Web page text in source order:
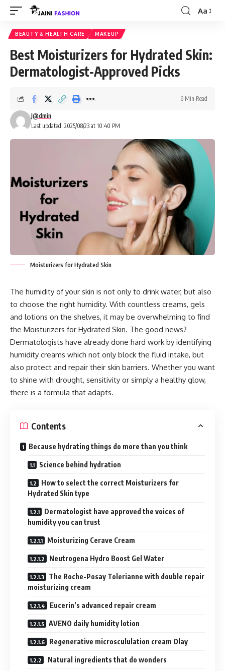
Font
Aa
BEAUTY & HEALTH CARE MAKEUP
Best Moisturizers for Hydrated Skin:
Dermatologist-Approved Picks
Last updated: 2025/08/23 at 10:40 PM
J@dmin
6 Min Read
Moisturizers for Hydrated Skin
The humidity of your skin is not only to drink water, but also
to choose the right humidity. With countless creams, gels
and lotions on the shelves, it may be overwhelming to find
the Moisturizers for Hydrated Skin. The good news?
Dermatologists have already done hard work by identifying
humidity creams which not only block the fluid intake, but
also protect and repair their skin barriers. Whether you want
to shine with drought, sensitivity or simply a healthy glow,
there is a formula that adapts.
Contents
Because hydrating things do more than you think
Science behind hydration
How to select the correct Moisturizers for
Hydrated Skin type
Dermatologist have approved the voices of
humidity you can trust
Moisturizing Cerave Cream
Neutrogena Hydro Boost Gel Water
The Roche-Posay Tolerianne with double repair
moisturizing cream
Eucerin’s advanced repair cream
AVENO daily humidity lotion
Regenerative microscululation cream Olay
Natural ingredients that do wonders